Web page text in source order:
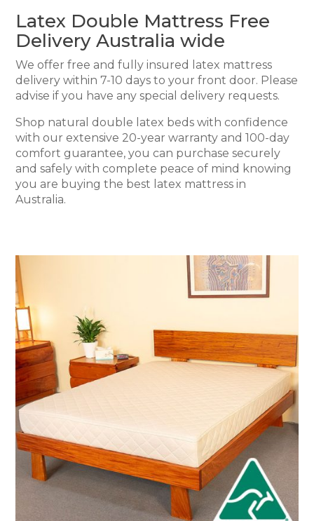
Latex Double Mattress Free
Delivery Australia wide
We offer free and fully insured latex mattress
delivery within 7-10 days to your front door. Please
advise if you have any special delivery requests.
Shop natural double latex beds with confidence
with our extensive 20-year warranty and 100-day
comfort guarantee, you can purchase securely
and safely with complete peace of mind knowing
you are buying the best latex mattress in
Australia.